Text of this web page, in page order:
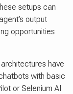
setups can
output
opportunities
have
with basic
or Selenium AI